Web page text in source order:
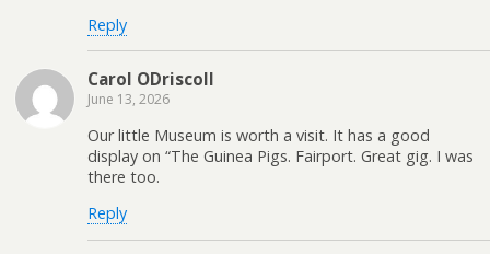
Reply
Carol ODriscoll
June 13, 2026
Our little Museum is worth a visit. It has a good
display on “The Guinea Pigs. Fairport. Great gig. I was
there too.
Reply